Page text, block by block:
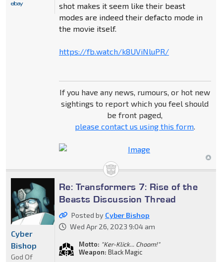
shot makes it seem like their beast
modes are indeed their defacto mode in
the movie itself.
https://fb.watch/k8UViNluPR/
If you have any news, rumours, or hot new
sightings to report which you feel should
be front paged,
please contact us using this form.
Re: Transformers 7: Rise of the
Beasts Discussion Thread
Posted by Cyber Bishop
Wed Apr 26, 2023 9:04 am
Motto: "Ker-Klick... Choom!"
Weapon: Black Magic
Cyber
Bishop
God Of